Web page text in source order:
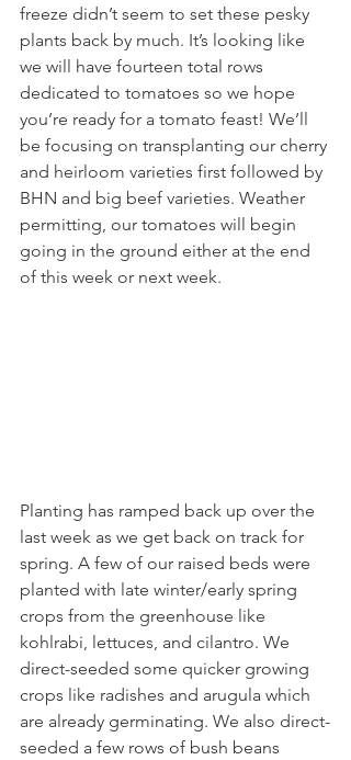
freeze didn’t seem to set these pesky
plants back by much. It’s looking like
we will have fourteen total rows
dedicated to tomatoes so we hope
you’re ready for a tomato feast! We’ll
be focusing on transplanting our cherry
and heirloom varieties first followed by
BHN and big beef varieties. Weather
permitting, our tomatoes will begin
going in the ground either at the end
of this week or next week.
Planting has ramped back up over the
last week as we get back on track for
spring. A few of our raised beds were
planted with late winter/early spring
crops from the greenhouse like
kohlrabi, lettuces, and cilantro. We
direct-seeded some quicker growing
crops like radishes and arugula which
are already germinating. We also direct-
seeded a few rows of bush beans